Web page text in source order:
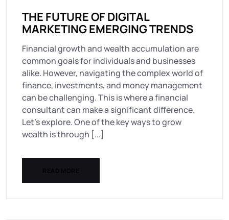
THE FUTURE OF DIGITAL
MARKETING EMERGING TRENDS
Financial growth and wealth accumulation are
common goals for individuals and businesses
alike. However, navigating the complex world of
finance, investments, and money management
can be challenging. This is where a financial
consultant can make a significant difference.
Let’s explore. One of the key ways to grow
wealth is through [...]